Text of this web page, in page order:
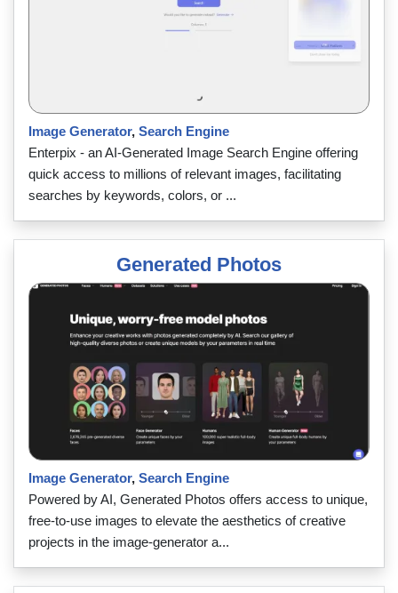
Image Generator, Search Engine
Enterpix - an AI-Generated Image Search Engine offering
quick access to millions of relevant images, facilitating
searches by keywords, colors, or ...
Generated Photos
Image Generator, Search Engine
Powered by AI, Generated Photos offers access to unique,
free-to-use images to elevate the aesthetics of creative
projects in the image-generator a...